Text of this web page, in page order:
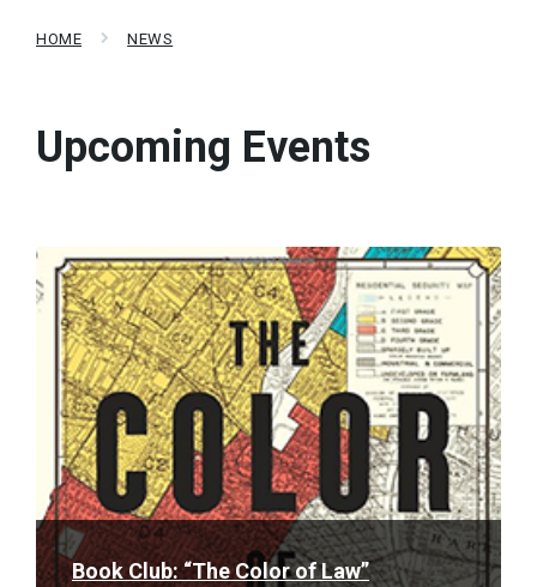
HOME NEWS
Upcoming Events
Book Club: “The Color of Law”
Read
More